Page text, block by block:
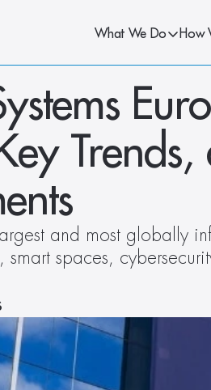
What We Do How
Trends,
and most globally
spaces,